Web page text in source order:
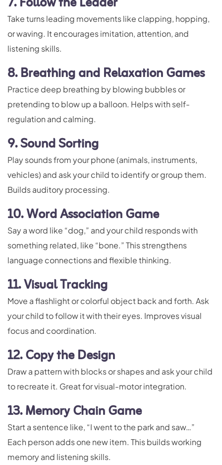
Take turns leading movements like clapping, hopping,
or waving. It encourages imitation, attention, and
listening skills.
8. Breathing and Relaxation Games
Practice deep breathing by blowing bubbles or
pretending to blow up a balloon. Helps with self-
regulation and calming.
9. Sound Sorting
Play sounds from your phone (animals, instruments,
vehicles) and ask your child to identify or group them.
Builds auditory processing.
10. Word Association Game
Say a word like “dog,” and your child responds with
something related, like “bone.” This strengthens
language connections and flexible thinking.
11. Visual Tracking
Move a flashlight or colorful object back and forth. Ask
your child to follow it with their eyes. Improves visual
focus and coordination.
12. Copy the Design
Draw a pattern with blocks or shapes and ask your child
to recreate it. Great for visual-motor integration.
13. Memory Chain Game
Start a sentence like, “I went to the park and saw…”
Each person adds one new item. This builds working
memory and listening skills.